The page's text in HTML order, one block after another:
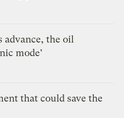
advance, the oil
mode’
that could save the